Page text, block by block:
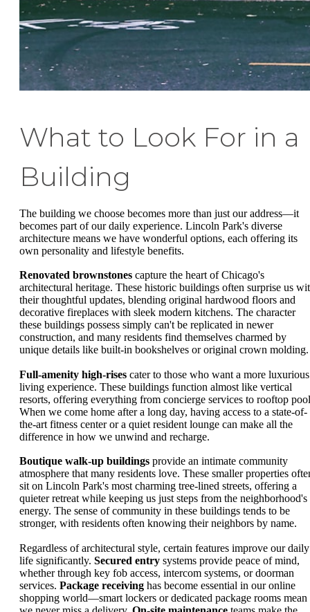
What to Look For in a
Building
The building we choose becomes more than just our address—it
becomes part of our daily experience. Lincoln Park's diverse
architecture means we have wonderful options, each offering its
own personality and lifestyle benefits.
Renovated brownstones capture the heart of Chicago's
architectural heritage. These historic buildings often surprise us
their thoughtful updates, blending original hardwood floors and
decorative fireplaces with sleek modern kitchens. The character
these buildings possess simply can't be replicated in newer
construction, and many residents find themselves charmed by
unique details like built-in bookshelves or original crown molding.
Full-amenity high-rises cater to those who want a more luxurious
living experience. These buildings function almost like vertical
resorts, offering everything from concierge services to rooftop
When we come home after a long day, having access to a state-of-
the-art fitness center or a quiet resident lounge can make all the
difference in how we unwind and recharge.
Boutique walk-up buildings provide an intimate community
atmosphere that many residents love. These smaller properties
sit on Lincoln Park's most charming tree-lined streets, offering a
quieter retreat while keeping us just steps from the neighborhood's
energy. The sense of community in these buildings tends to be
stronger, with residents often knowing their neighbors by name.
Regardless of architectural style, certain features improve our daily
life significantly. Secured entry systems provide peace of mind,
whether through key fob access, intercom systems, or doorman
services. Package receiving has become essential in our online
shopping world—smart lockers or dedicated package rooms mean